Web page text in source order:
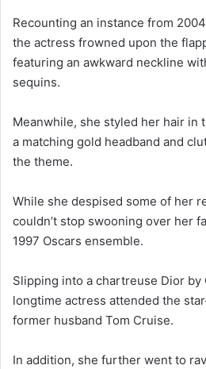
Recounting an instance from
the actress frowned upon the
featuring an awkward neckline
sequins.
Meanwhile, she styled her hair in
a matching gold headband and
the theme.
While she despised some of her
couldn’t stop swooning over her
1997 Oscars ensemble.
Slipping into a chartreuse Dior by
longtime actress attended the
former husband Tom Cruise.
In addition, she further went to